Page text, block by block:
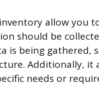
allow you
should be
is being gathered,
Additionally, it
needs or